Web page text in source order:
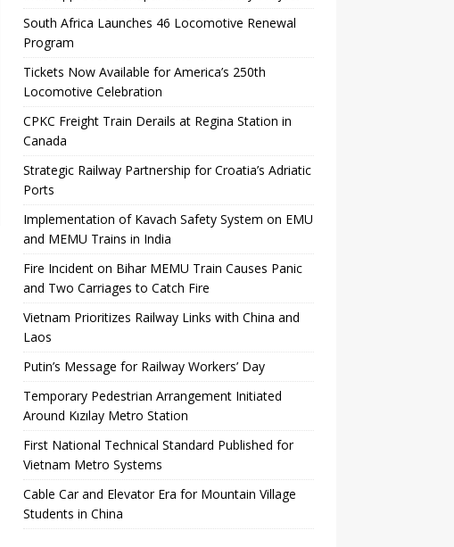
South Africa Launches 46 Locomotive Renewal
Program
Tickets Now Available for America’s 250th
Locomotive Celebration
CPKC Freight Train Derails at Regina Station in
Canada
Strategic Railway Partnership for Croatia’s Adriatic
Ports
Implementation of Kavach Safety System on EMU
and MEMU Trains in India
Fire Incident on Bihar MEMU Train Causes Panic
and Two Carriages to Catch Fire
Vietnam Prioritizes Railway Links with China and
Laos
Putin’s Message for Railway Workers’ Day
Temporary Pedestrian Arrangement Initiated
Around Kızılay Metro Station
First National Technical Standard Published for
Vietnam Metro Systems
Cable Car and Elevator Era for Mountain Village
Students in China